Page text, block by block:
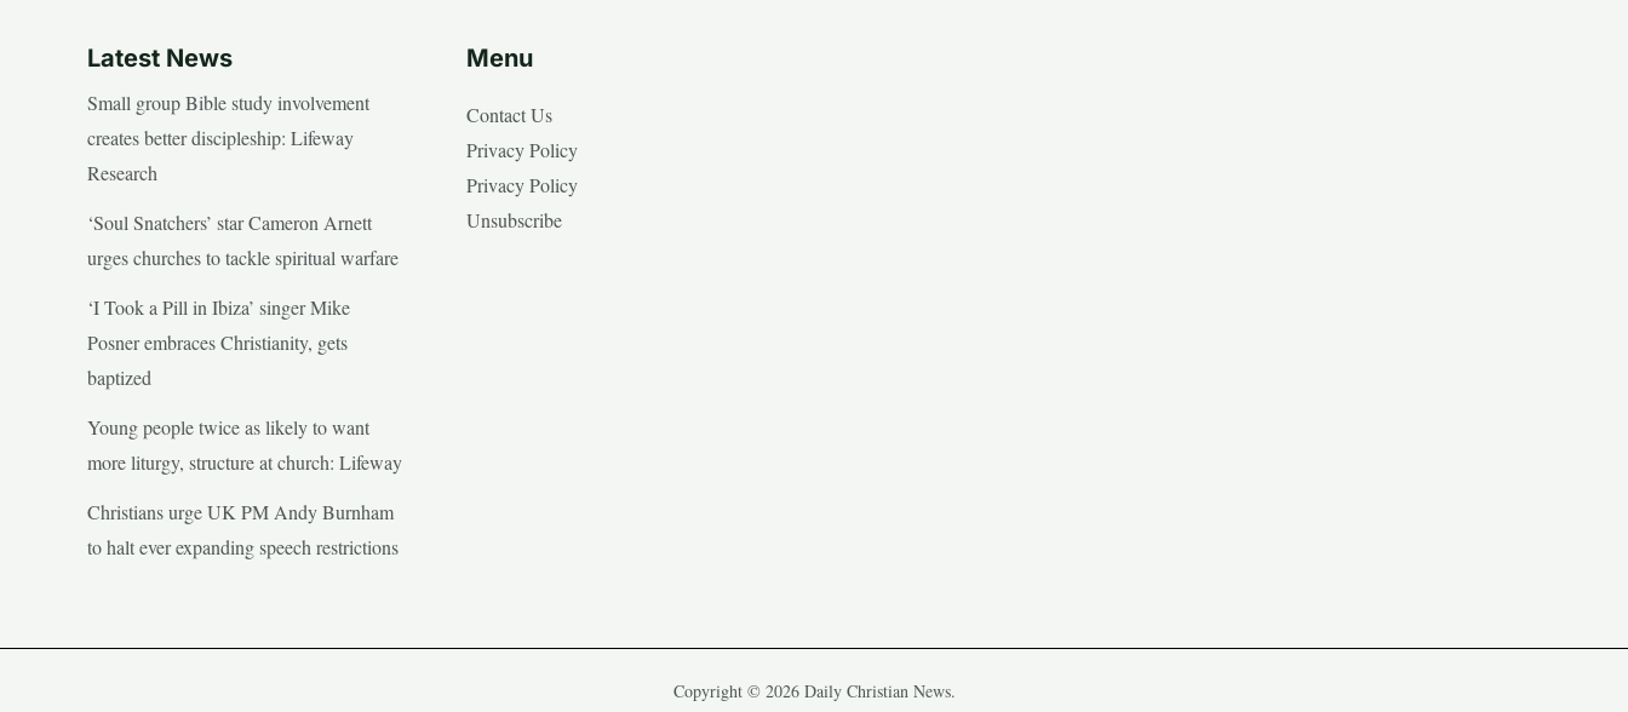
Latest News
Small group Bible study involvement
creates better discipleship: Lifeway
Research
‘Soul Snatchers’ star Cameron Arnett
urges churches to tackle spiritual warfare
‘I Took a Pill in Ibiza’ singer Mike
Posner embraces Christianity, gets
baptized
Young people twice as likely to want
more liturgy, structure at church: Lifeway
Christians urge UK PM Andy Burnham
to halt ever expanding speech restrictions
Menu
Contact Us
Privacy Policy
Privacy Policy
Unsubscribe
Copyright © 2026 Daily Christian News.